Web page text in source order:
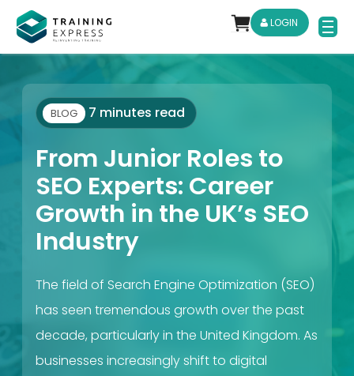
LOGIN
BLOG 7 minutes read
From Junior Roles to
SEO Experts: Career
Growth in the UK’s SEO
Industry
The field of Search Engine Optimization (SEO)
has seen tremendous growth over the past
decade, particularly in the United Kingdom. As
businesses increasingly shift to digital